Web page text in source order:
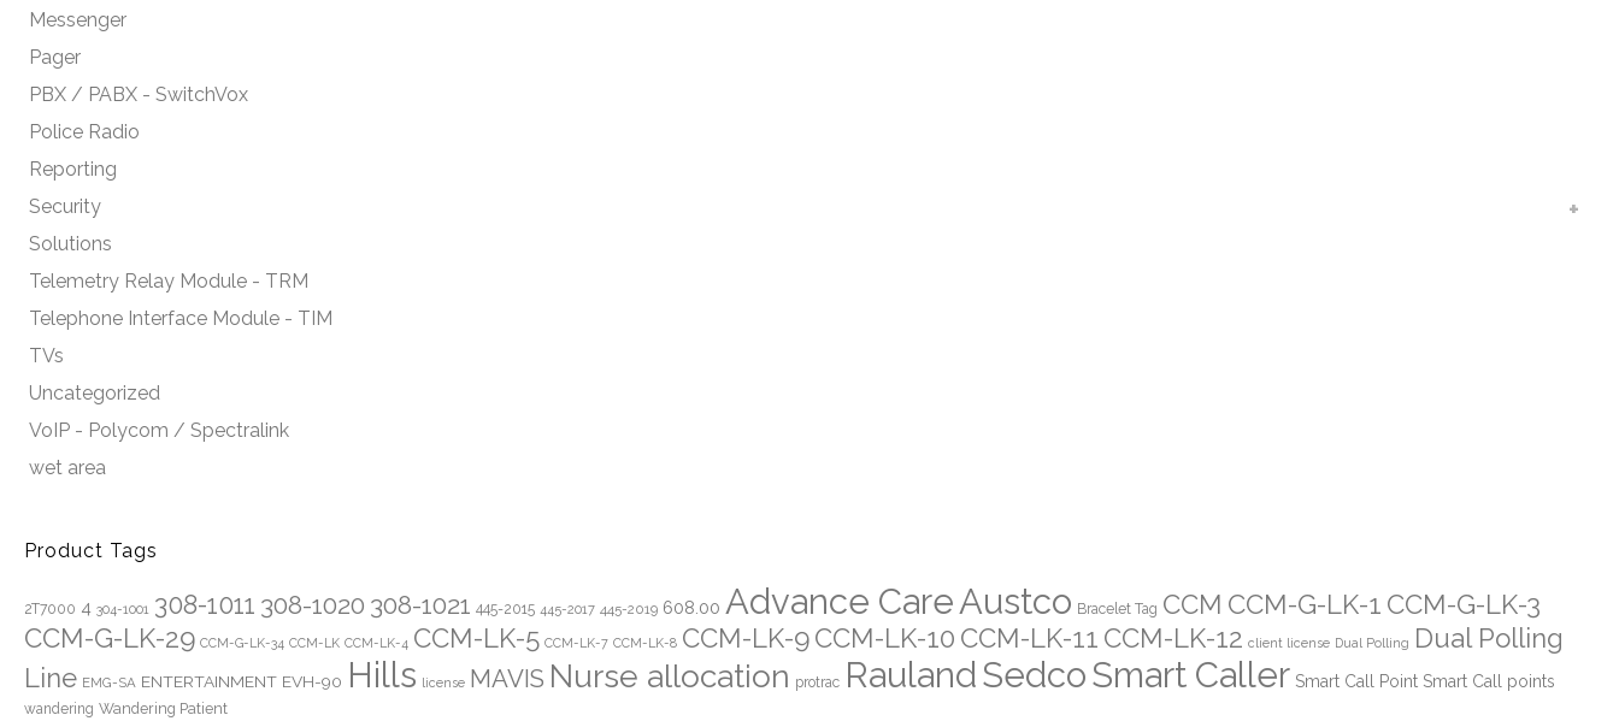
Messenger
Pager
PBX / PABX - SwitchVox
Police Radio
Reporting
Security
Solutions
Telemetry Relay Module - TRM
Telephone Interface Module - TIM
TVs
Uncategorized
VoIP - Polycom / Spectralink
wet area
Product Tags
2T7000 4 304-1001 308-1011 308-1020 308-1021 445-2015 445-2017 445-2019 608.00 Advance CareAustco Bracelet Tag CCM CCM-G-LK-1 CCM-G-LK-3
CCM-G-LK-29 CCM-G-LK-34 CCM-LK CCM-LK-4 CCM-LK-5 CCM-LK-7 CCM-LK-8 CCM-LK-9CCM-LK-10 CCM-LK-11 CCM-LK-12 client license Dual Polling Dual Polling
Line EMG-SA ENTERTAINMENT EVH-90 Hills license MAVIS Nurse allocation protrac RaulandSedcoSmart Caller Smart Call Point Smart Call points
wandering Wandering Patient